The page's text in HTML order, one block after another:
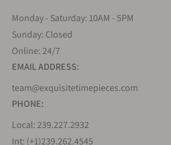
Monday - Saturday: 10AM - 5PM
Sunday: Closed
Online: 24/7
EMAIL ADDRESS:
team@exquisitetimepieces.com
PHONE:
Local: 239.227.2932
Int: (+1)239.262.4545